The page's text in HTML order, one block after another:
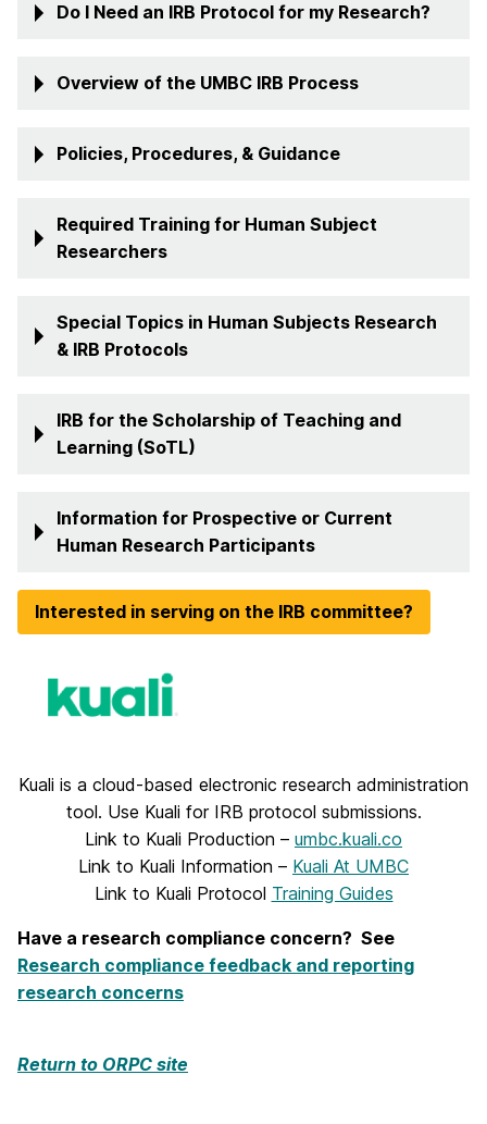
Do I Need an IRB Protocol for my Research?
Overview of the UMBC IRB Process
Policies, Procedures, & Guidance
Required Training for Human Subject
Researchers
Special Topics in Human Subjects Research
& IRB Protocols
IRB for the Scholarship of Teaching and
Learning (SoTL)
Information for Prospective or Current
Human Research Participants
Interested in serving on the IRB committee?
Kuali is a cloud-based electronic research administration
tool. Use Kuali for IRB protocol submissions.
Link to Kuali Production – umbc.kuali.co
Link to Kuali Information – Kuali At UMBC
Link to Kuali Protocol Training Guides
Have a research compliance concern? See
Research compliance feedback and reporting
research concerns
Return to ORPC site